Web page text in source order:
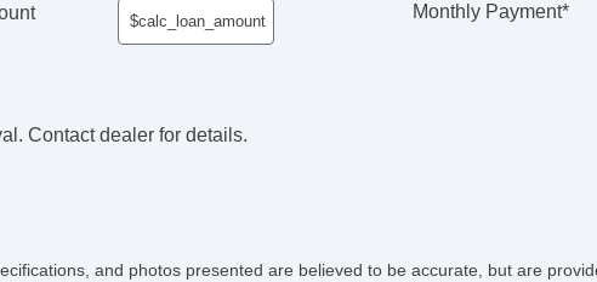
Monthly Payment*
Contact dealer for details.
and photos presented are believed to be accurate, but are